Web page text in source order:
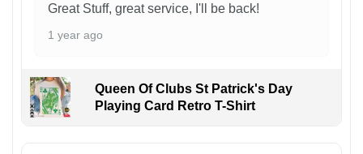
Great Stuff, great service, I'll be back!
1 year ago
Queen Of Clubs St Patrick's Day
Playing Card Retro T-Shirt